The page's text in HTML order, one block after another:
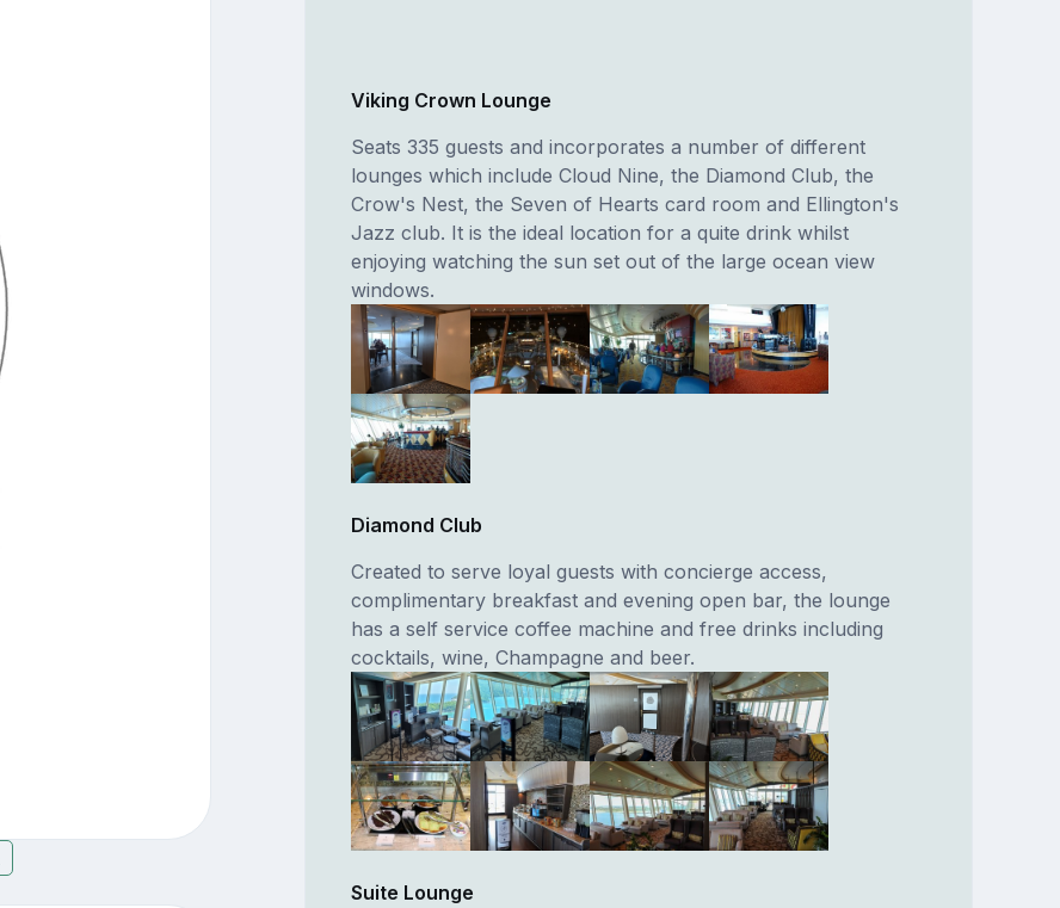
Viking Crown Lounge
Seats 335 guests and incorporates a number of different
lounges which include Cloud Nine, the Diamond Club, the
Crow's Nest, the Seven of Hearts card room and Ellington's
Jazz club. It is the ideal location for a quite drink whilst
enjoying watching the sun set out of the large ocean view
windows.
Diamond Club
Created to serve loyal guests with concierge access,
complimentary breakfast and evening open bar, the lounge
has a self service coffee machine and free drinks including
cocktails, wine, Champagne and beer.
Suite Lounge